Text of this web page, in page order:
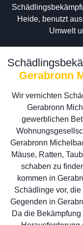
Heide, benutzt
Umwelt
Gerabronn
Wir vernichten
Gerabronn
gewerblichen
Gerabronn
Mäuse, Ratten,
schaben zu
kommen in
Schädlinge vor,
Gegenden in
Da die